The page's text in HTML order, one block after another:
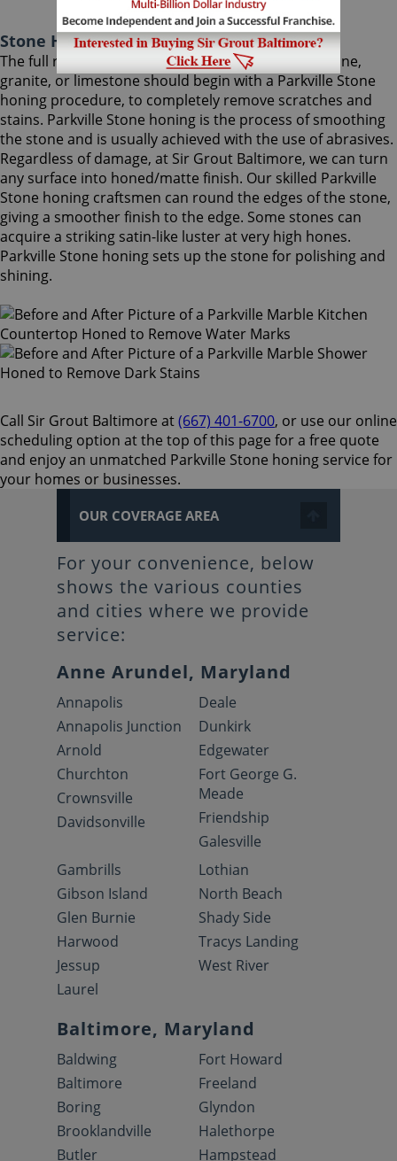
Stone Honing Parkville Maryland
The full restoration of slightly-used marble, travertine,
granite, or limestone should begin with a Parkville Stone
honing procedure, to completely remove scratches and
stains. Parkville Stone honing is the process of smoothing
the stone and is usually achieved with the use of abrasives.
Regardless of damage, at Sir Grout Baltimore, we can turn
any surface into honed/matte finish. Our skilled Parkville
Stone honing craftsmen can round the edges of the stone,
giving a smoother finish to the edge. Some stones can
acquire a striking satin-like luster at very high hones.
Parkville Stone honing sets up the stone for polishing and
shining.
Call Sir Grout Baltimore at(667) 401-6700, or use our online
scheduling option at the top of this page for a free quote
and enjoy an unmatched Parkville Stone honing service for
your homes or businesses.
OUR COVERAGE AREA
For your convenience, below
shows the various counties
and cities where we provide
service:
Anne Arundel, Maryland
Annapolis
Annapolis Junction
Arnold
Churchton
Crownsville
Davidsonville
Deale
Dunkirk
Edgewater
Fort George G.
Meade
Friendship
Galesville
Gambrills
Gibson Island
Glen Burnie
Harwood
Jessup
Laurel
Lothian
North Beach
Shady Side
Tracys Landing
West River
Baltimore, Maryland
Baldwing
Baltimore
Boring
Brooklandville
Butler
Fort Howard
Freeland
Glyndon
Halethorpe
Hampstead